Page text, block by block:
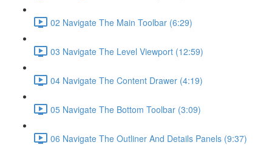
02 Navigate The Main Toolbar (6:29)
03 Navigate The Level Viewport (12:59)
04 Navigate The Content Drawer (4:19)
05 Navigate The Bottom Toolbar (3:09)
06 Navigate The Outliner And Details Panels (9:37)